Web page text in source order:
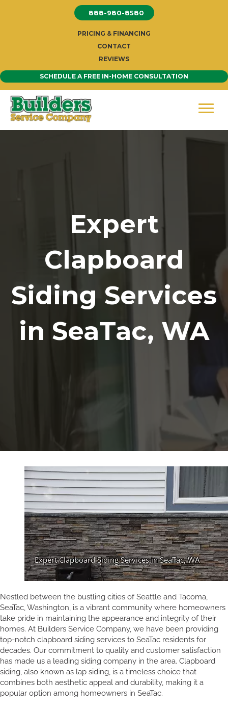
888-980-8580
PRICING & FINANCING
CONTACT
REVIEWS
SCHEDULE A FREE IN-HOME CONSULTATION
Expert
Clapboard
Siding Services
in SeaTac, WA
Nestled between the bustling cities of Seattle and Tacoma,
SeaTac, Washington, is a vibrant community where homeowners
take pride in maintaining the appearance and integrity of their
homes. At Builders Service Company, we have been providing
top-notch clapboard siding services to SeaTac residents for
decades. Our commitment to quality and customer satisfaction
has made us a leading siding company in the area. Clapboard
siding, also known as lap siding, is a timeless choice that
combines both aesthetic appeal and durability, making it a
popular option among homeowners in SeaTac.